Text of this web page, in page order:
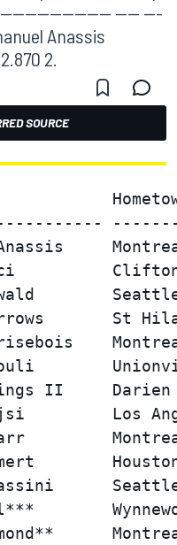
---- ---
Anassis
2.
SOURCE
Anassis
St
II
Los